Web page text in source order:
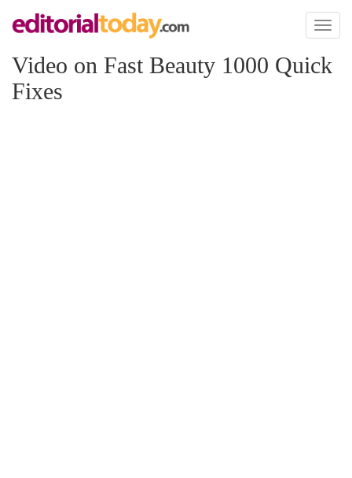
Toggle
Video on Fast Beauty 1000 Quick
Fixes